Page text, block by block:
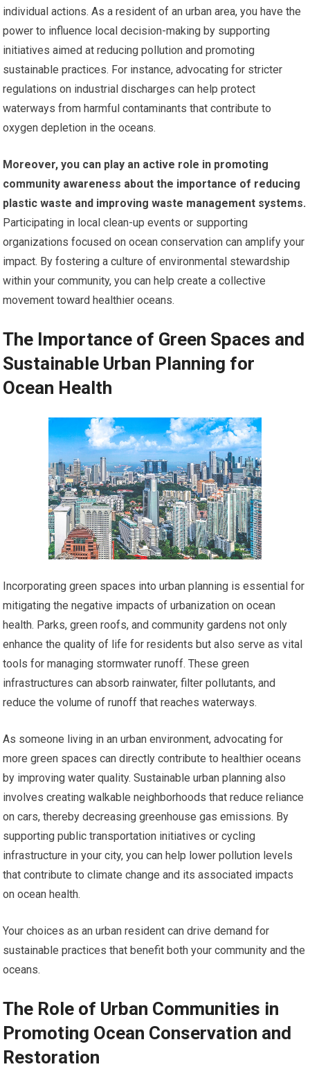
individual actions. As a resident of an urban area, you have the
power to influence local decision-making by supporting
initiatives aimed at reducing pollution and promoting
sustainable practices. For instance, advocating for stricter
regulations on industrial discharges can help protect
waterways from harmful contaminants that contribute to
oxygen depletion in the oceans.
Moreover, you can play an active role in promoting
community awareness about the importance of reducing
plastic waste and improving waste management systems.
Participating in local clean-up events or supporting
organizations focused on ocean conservation can amplify your
impact. By fostering a culture of environmental stewardship
within your community, you can help create a collective
movement toward healthier oceans.
The Importance of Green Spaces and
Sustainable Urban Planning for
Ocean Health
Incorporating green spaces into urban planning is essential for
mitigating the negative impacts of urbanization on ocean
health. Parks, green roofs, and community gardens not only
enhance the quality of life for residents but also serve as vital
tools for managing stormwater runoff. These green
infrastructures can absorb rainwater, filter pollutants, and
reduce the volume of runoff that reaches waterways.
As someone living in an urban environment, advocating for
more green spaces can directly contribute to healthier oceans
by improving water quality. Sustainable urban planning also
involves creating walkable neighborhoods that reduce reliance
on cars, thereby decreasing greenhouse gas emissions. By
supporting public transportation initiatives or cycling
infrastructure in your city, you can help lower pollution levels
that contribute to climate change and its associated impacts
on ocean health.
Your choices as an urban resident can drive demand for
sustainable practices that benefit both your community and the
oceans.
The Role of Urban Communities in
Promoting Ocean Conservation and
Restoration